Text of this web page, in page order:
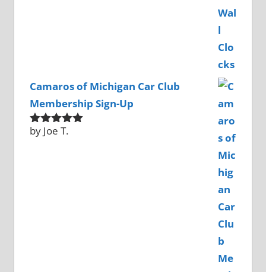
Camaros of Michigan Car Club
Membership Sign-Up
Rated 5 out
by Joe T.